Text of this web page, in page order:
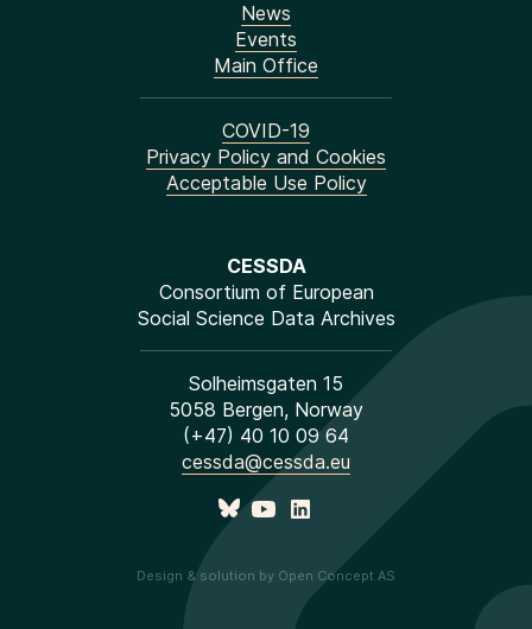
CESSDA
Consortium of European
Social Science Data Archives
Solheimsgaten 15
5058 Bergen, Norway
(+47) 40 10 09 64
cessda@cessda.eu
Design & solution by Open Concept AS
News
Events
Main Office
COVID-19
Privacy Policy and Cookies
Acceptable Use Policy